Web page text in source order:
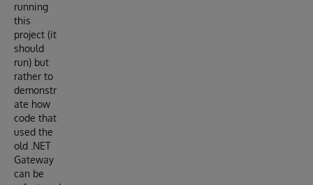
running
this
project (it
should
run) but
rather to
demonstr
ate how
code that
used the
old .NET
Gateway
can be